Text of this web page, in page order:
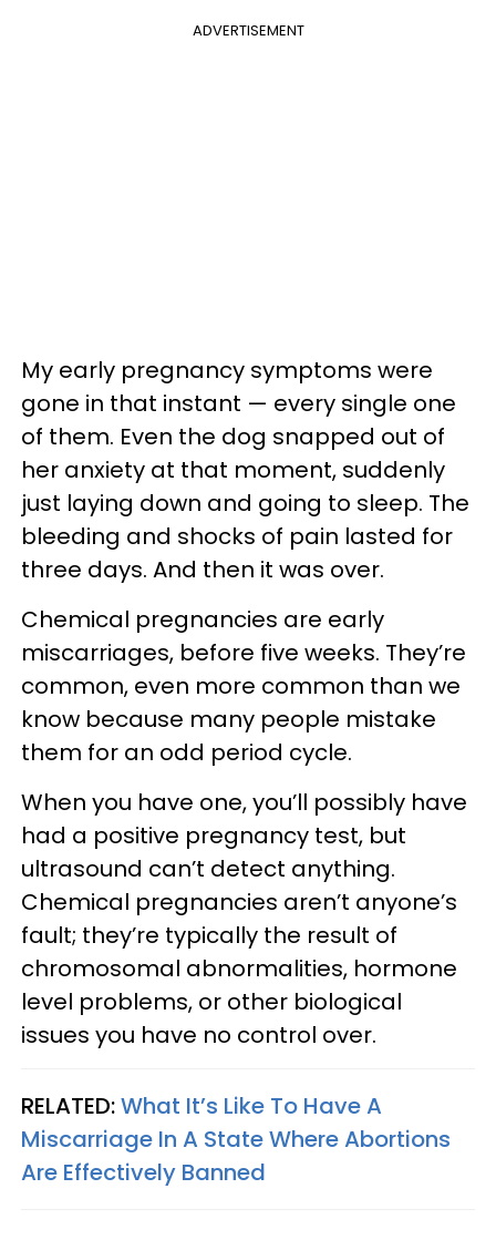
ADVERTISEMENT
My early pregnancy symptoms were
gone in that instant — every single one
of them. Even the dog snapped out of
her anxiety at that moment, suddenly
just laying down and going to sleep. The
bleeding and shocks of pain lasted for
three days. And then it was over.
Chemical pregnancies are early
miscarriages, before five weeks. They’re
common, even more common than we
know because many people mistake
them for an odd period cycle.
When you have one, you’ll possibly have
had a positive pregnancy test, but
ultrasound can’t detect anything.
Chemical pregnancies aren’t anyone’s
fault; they’re typically the result of
chromosomal abnormalities, hormone
level problems, or other biological
issues you have no control over.
RELATED:What It’s Like To Have A
Miscarriage In A State Where Abortions
Are Effectively Banned